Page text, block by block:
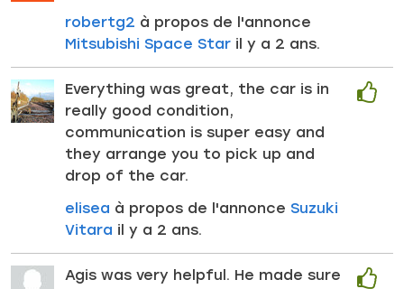
robertg2 à propos de l'annonce
Mitsubishi Space Star il y a 2 ans.
Everything was great, the car is in
really good condition,
communication is super easy and
they arrange you to pick up and
drop of the car.
elisea à propos de l'annonce Suzuki
Vitara il y a 2 ans.
Agis was very helpful. He made sure